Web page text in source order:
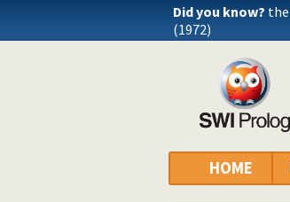
Did you know?
(1972)
HOME